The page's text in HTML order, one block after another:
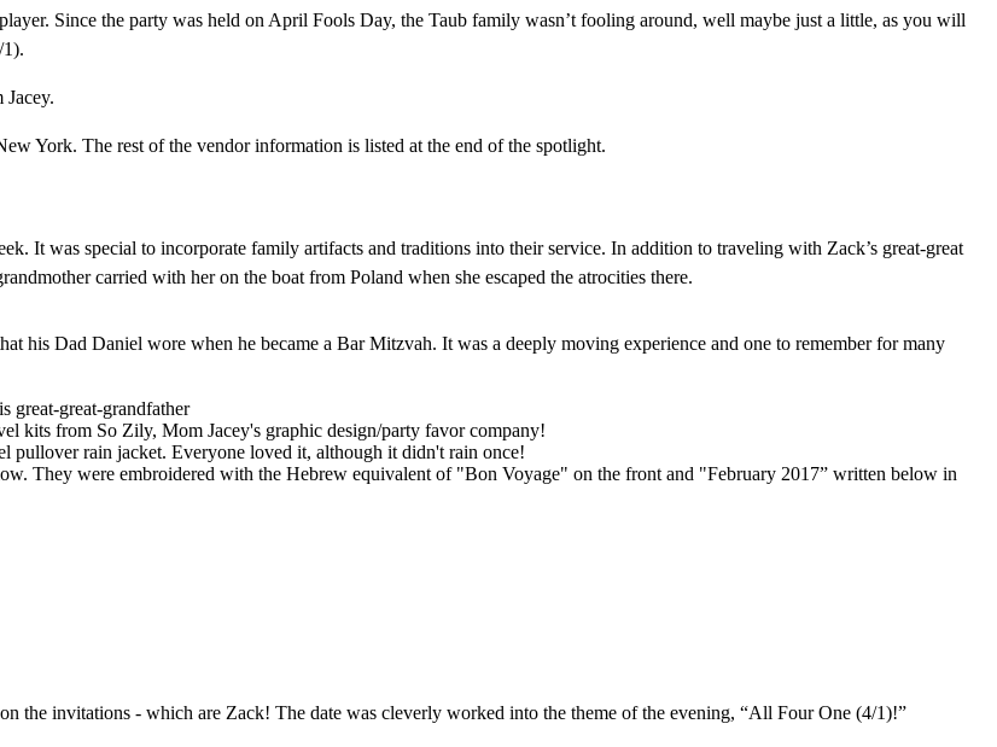
Since the party was held on April Fools Day, the Taub family wasn’t fooling around, well maybe just a little, as you will
York. The rest of the vendor information is listed at the end of the spotlight.
It was special to incorporate family artifacts and traditions into their service. In addition to traveling with Zack’s great-great
carried with her on the boat from Poland when she escaped the atrocities there.
his Dad Daniel wore when he became a Bar Mitzvah. It was a deeply moving experience and one to remember for many
great-great-grandfather
kits from So Zily, Mom Jacey's graphic design/party favor company!
pullover rain jacket. Everyone loved it, although it didn't rain once!
They were embroidered with the Hebrew equivalent of "Bon Voyage" on the front and "February 2017” written below in
the invitations - which are Zack! The date was cleverly worked into the theme of the evening, “All Four One (4/1)!”